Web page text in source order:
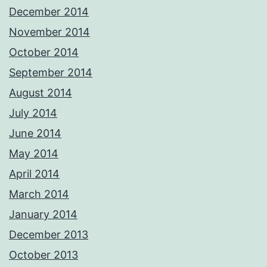
December 2014
November 2014
October 2014
September 2014
August 2014
July 2014
June 2014
May 2014
April 2014
March 2014
January 2014
December 2013
October 2013